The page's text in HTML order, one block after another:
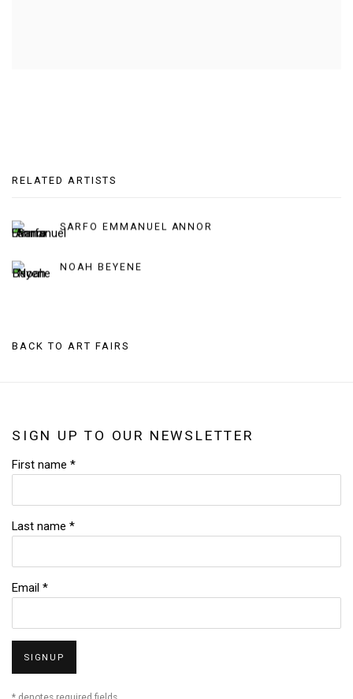
RELATED ARTISTS
SARFO EMMANUEL ANNOR
NOAH BEYENE
BACK TO ART FAIRS
SIGN UP TO OUR NEWSLETTER
First name *
Last name *
Email *
SIGNUP